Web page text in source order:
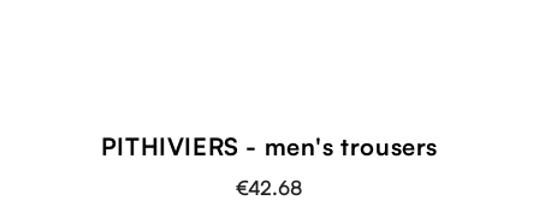
PITHIVIERS - men's trousers
€42.68